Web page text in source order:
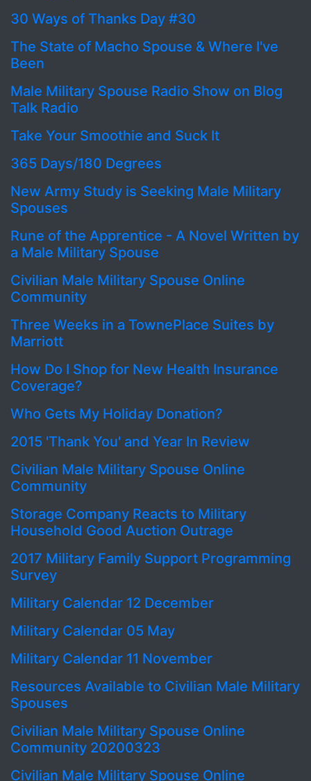
30 Ways of Thanks Day #30
The State of Macho Spouse & Where I've
Been
Male Military Spouse Radio Show on Blog
Talk Radio
Take Your Smoothie and Suck It
365 Days/180 Degrees
New Army Study is Seeking Male Military
Spouses
Rune of the Apprentice - A Novel Written by
a Male Military Spouse
Civilian Male Military Spouse Online
Community
Three Weeks in a TownePlace Suites by
Marriott
How Do I Shop for New Health Insurance
Coverage?
Who Gets My Holiday Donation?
2015 'Thank You' and Year In Review
Civilian Male Military Spouse Online
Community
Storage Company Reacts to Military
Household Good Auction Outrage
2017 Military Family Support Programming
Survey
Military Calendar 12 December
Military Calendar 05 May
Military Calendar 11 November
Resources Available to Civilian Male Military
Spouses
Civilian Male Military Spouse Online
Community 20200323
Civilian Male Military Spouse Online